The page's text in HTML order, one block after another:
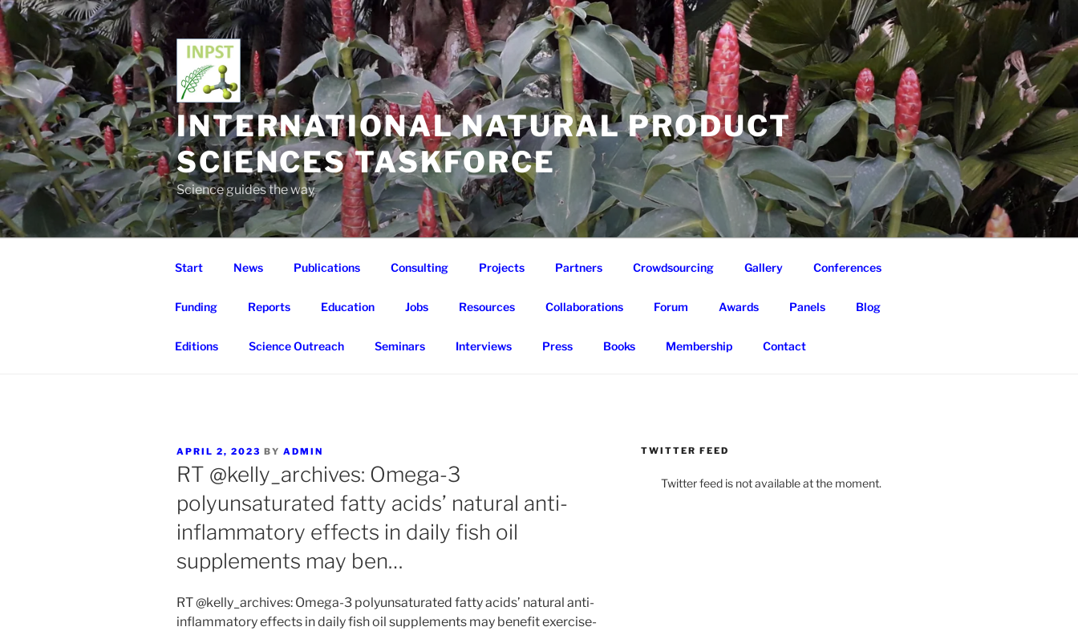
Skip
to
content
INTERNATIONAL NATURAL PRODUCT
SCIENCES TASKFORCE
Science guides the way
Start News Publications Consulting Projects Partners Crowdsourcing Gallery Conferences
Funding Reports Education Jobs Resources Collaborations Forum Awards Panels Blog
Editions Science Outreach Seminars Interviews Press Books Membership Contact
POSTED
ON
APRIL 2, 2023 BY ADMIN
RT @kelly_archives: Omega-3
polyunsaturated fatty acids’ natural anti-
inflammatory effects in daily fish oil
supplements may ben…
RT @kelly_archives: Omega-3 polyunsaturated fatty acids’ natural anti-
inflammatory effects in daily fish oil supplements may benefit exercise-
TWITTER FEED
Twitter feed is not available at the moment.